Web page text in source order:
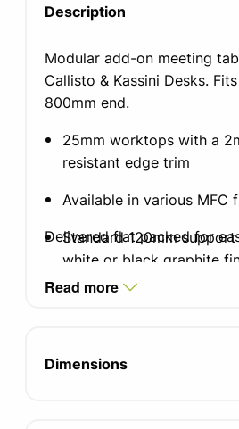
Description
Modular add-on meeting
Callisto & Kassini Desks.
800mm end.
25mm worktops with a
resistant edge trim
Available in various MFC
Standard 120mm
white or black graphite
300mm diameter base
5 year manufacturers
Delivered flat packed for
Read more
Dimensions